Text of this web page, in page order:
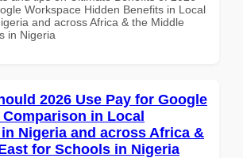
Workspace Hidden Benefits in Local
and across Africa & the Middle
in Nigeria
2026 Use Pay for Google
in Local
Nigeria and across Africa &
for Schools in Nigeria